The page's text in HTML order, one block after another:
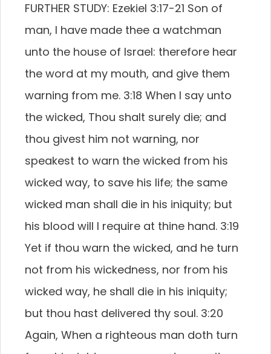
FURTHER STUDY: Ezekiel 3:17-21 Son of
man, I have made thee a watchman
unto the house of Israel: therefore hear
the word at my mouth, and give them
warning from me. 3:18 When I say unto
the wicked, Thou shalt surely die; and
thou givest him not warning, nor
speakest to warn the wicked from his
wicked way, to save his life; the same
wicked man shall die in his iniquity; but
his blood will I require at thine hand. 3:19
Yet if thou warn the wicked, and he turn
not from his wickedness, nor from his
wicked way, he shall die in his iniquity;
but thou hast delivered thy soul. 3:20
Again, When a righteous man doth turn